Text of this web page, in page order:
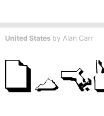
United States by Alan Carr